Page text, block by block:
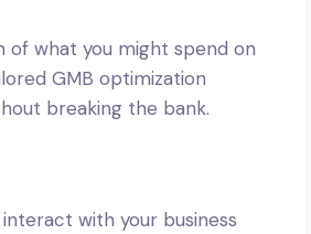
of what you might spend on
GMB optimization
breaking the bank.
with your business